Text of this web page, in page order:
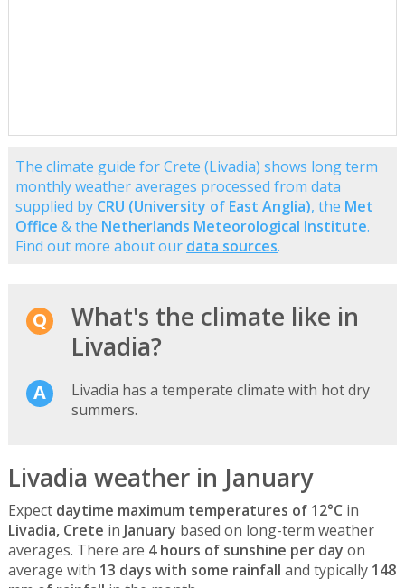
The climate guide for Crete (Livadia) shows long term
monthly weather averages processed from data
supplied by CRU (University of East Anglia), the Met
Office & the Netherlands Meteorological Institute.
Find out more about our data sources.
What's the climate like in
Livadia?
Livadia has a temperate climate with hot dry
summers.
Livadia weather in January
Expect daytime maximum temperatures of 12°C in
Livadia, Crete in January based on long-term weather
averages. There are 4 hours of sunshine per day on
average with 13 days with some rainfall and typically 148